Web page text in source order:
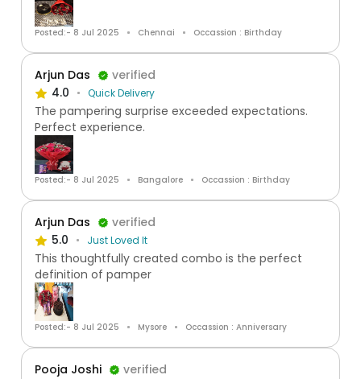
Posted:- 8 Jul 2025 Chennai Occassion : Birthday
Arjun Das
verified
4.0
Quick Delivery
The pampering surprise exceeded expectations.
Perfect experience.
Posted:- 8 Jul 2025 Bangalore Occassion : Birthday
Arjun Das
verified
5.0
Just Loved It
This thoughtfully created combo is the perfect
definition of pamper
Posted:- 8 Jul 2025 Mysore Occassion : Anniversary
Pooja Joshi
verified